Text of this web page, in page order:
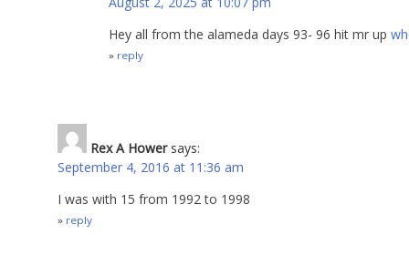
Hey all from the alameda days 93- 96 hit mr up
reply
Rex A Hower says:
September 4, 2016 at 11:36 am
I was with 15 from 1992 to 1998
reply